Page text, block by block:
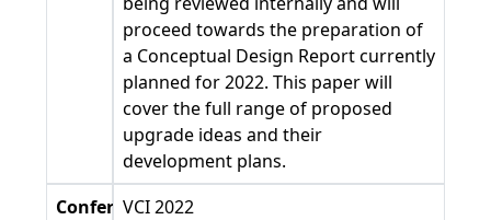
proceed towards the preparation of
a Conceptual Design Report currently
planned for 2022. This paper will
cover the full range of proposed
upgrade ideas and their
development plans.
ConferenceVCI 2022